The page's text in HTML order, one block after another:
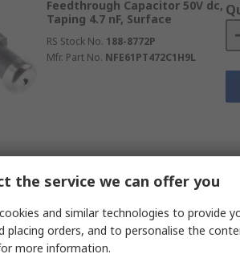
Feedthrough Capacitor 50V dc,
Taping 4.7 nF, Surface
RS Stock No. 188-8772P
Mfr. Part No. NFE61PT472C1H9L
Temporarily out of stock
TDK B85321, Feedthrough
Capacitor 250 V ac, 600V dc 1.0
μF, Screw
RS Stock No.496-4021
the service we can offer you
and similar technologies to provide
placing orders, and to personalise the
more information.